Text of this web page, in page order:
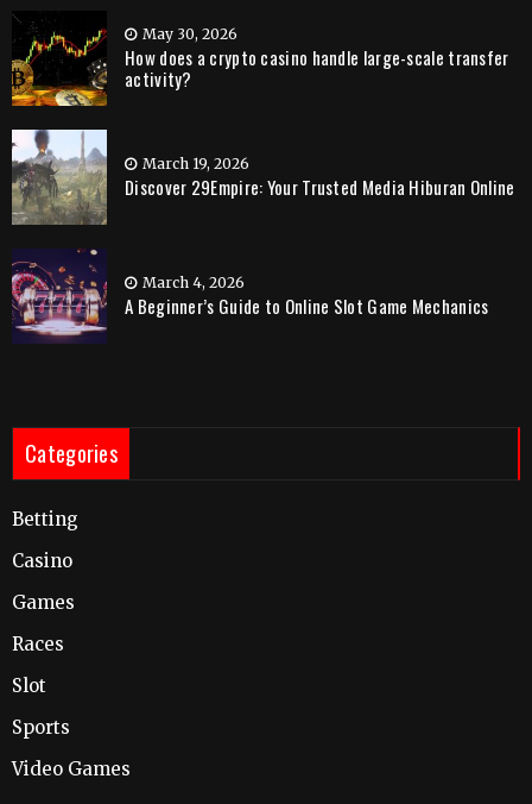
May 30, 2026
How does a crypto casino handle large-scale transfer
activity?
March 19, 2026
Discover 29Empire: Your Trusted Media Hiburan Online
March 4, 2026
A Beginner’s Guide to Online Slot Game Mechanics
Categories
Betting
Casino
Games
Races
Slot
Sports
Video Games